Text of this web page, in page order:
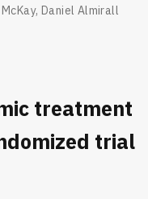
, Daniel Almirall
treatment
trial